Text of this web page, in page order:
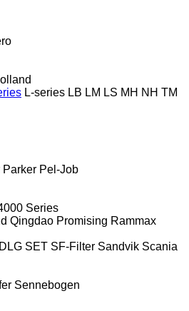
L-series LB LM LS MH NH TM
Parker Pel-Job
Series
Qingdao Promising Rammax
SET SF-Filter Sandvik Scania
Sennebogen